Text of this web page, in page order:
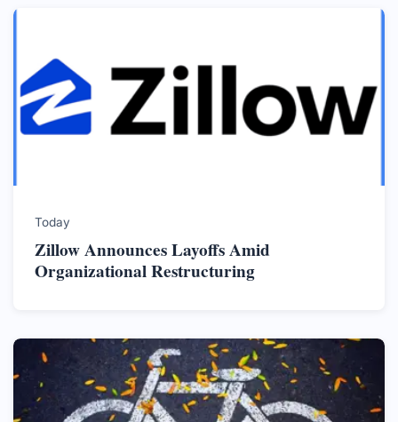
Today
Zillow Announces Layoffs Amid
Organizational Restructuring